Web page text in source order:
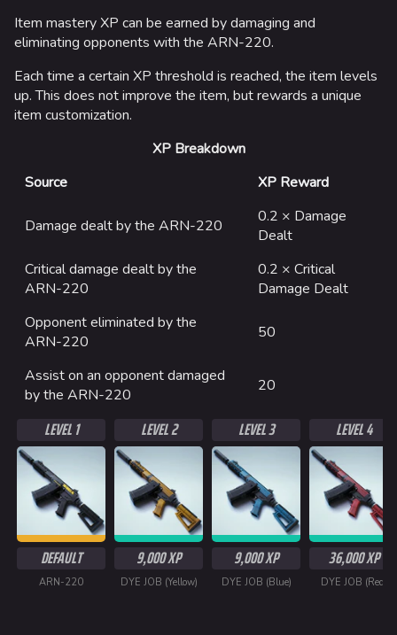
Item mastery XP can be earned by damaging and
eliminating opponents with the ARN-220.
Each time a certain XP threshold is reached, the item levels
up. This does not improve the item, but rewards a unique
item customization.
XP Breakdown
Source
XP Reward
Damage dealt by the ARN-220
0.2 × Damage
Dealt
Critical damage dealt by the
ARN-220
0.2 × Critical
Damage Dealt
Opponent eliminated by the
ARN-220
50
Assist on an opponent damaged
by the ARN-220
20
LEVEL 1
DEFAULT
ARN-220
LEVEL 2
9,000 XP
DYE JOB (Yellow)
LEVEL 3
9,000 XP
DYE JOB (Blue)
LEVEL 4
36,000 XP
DYE JOB (Red)